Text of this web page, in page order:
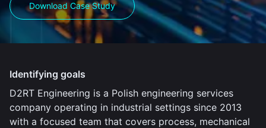
Download Case Study
Identifying goals
D2RT Engineering is a Polish engineering services
company operating in industrial settings since 2013
with a focused team that covers process, mechanical